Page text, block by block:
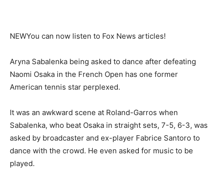
NEWYou can now listen to Fox News articles!
Aryna Sabalenka being asked to dance after defeating
Naomi Osaka in the French Open has one former
American tennis star perplexed.
It was an awkward scene at Roland-Garros when
Sabalenka, who beat Osaka in straight sets, 7-5, 6-3, was
asked by broadcaster and ex-player Fabrice Santoro to
dance with the crowd. He even asked for music to be
played.